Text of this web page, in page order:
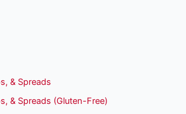
& Spreads
& Spreads (Gluten-Free)